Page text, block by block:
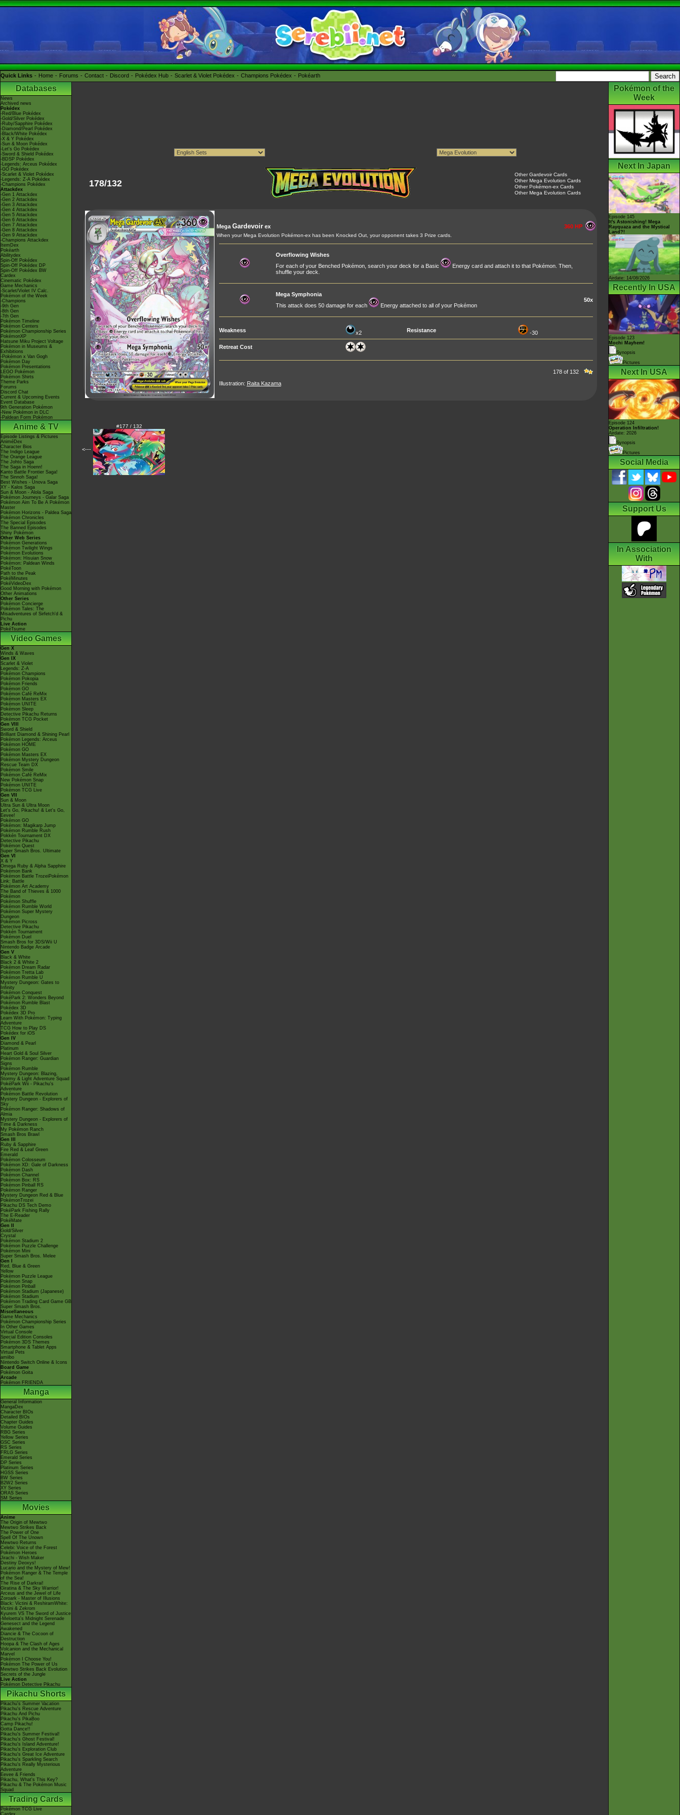
Quick Links Home Forums Contact Discord Pokédex Hub Scarlet & Violet Pokédex Champions Pokédex Pokéarth
Databases
News
Archived news
Pokédex
-Red/Blue Pokédex
-Gold/Silver Pokédex
-Ruby/Sapphire Pokédex
-Diamond/Pearl Pokédex
-Black/White Pokédex
-X & Y Pokédex
-Sun & Moon Pokédex
-Let's Go Pokédex
-Sword & Shield Pokédex
-BDSP Pokédex
-Legends: Arceus Pokédex
-GO Pokédex
-Scarlet & Violet Pokédex
-Legends: Z-A Pokédex
-Champions Pokédex
Attackdex
-Gen 1 Attackdex
-Gen 2 Attackdex
-Gen 3 Attackdex
-Gen 4 Attackdex
-Gen 5 Attackdex
-Gen 6 Attackdex
-Gen 7 Attackdex
-Gen 8 Attackdex
-Gen 9 Attackdex
-Champions Attackdex
ItemDex
Pokéarth
Abilitydex
Spin-Off Pokédex
Spin-Off Pokédex DP
Spin-Off Pokédex BW
Cardex
Cinematic Pokédex
Game Mechanics
-Scarlet/Violet IV Calc.
Pokémon of the Week
-Champions
-9th Gen
-8th Gen
-7th Gen
Pokémon Timeline
Pokémon Centers
Pokémon Championship Series
PokémonXP
Hatsune Miku Project Voltage
Pokémon in Museums &
Exhibitions
-Pokémon x Van Gogh
Pokémon Day
Pokémon Presentations
LEGO Pokémon
Pokémon Shirts
Theme Parks
Forums
Discord Chat
Current & Upcoming Events
Event Database
9th Generation Pokémon
-New Pokémon in DLC
-Paldean Form Pokémon
Anime & TV
Episode Listings & Pictures
AniméDex
Character Bios
The Indigo League
The Orange League
The Johto Saga
The Saga in Hoenn!
Kanto Battle Frontier Saga!
The Sinnoh Saga!
Best Wishes - Unova Saga
XY - Kalos Saga
Sun & Moon - Alola Saga
Pokémon Journeys - Galar Saga
Pokémon Aim To Be A Pokémon
Master
Pokémon Horizons - Paldea Saga
Pokémon Chronicles
The Special Episodes
The Banned Episodes
Shiny Pokémon
Other Web Series
Pokémon Generations
Pokémon Twilight Wings
Pokémon Evolutions
Pokémon: Hisuian Snow
Pokémon: Paldean Winds
PokéToon
Path to the Peak
PokéMinutes
PokéVideoDex
Good Morning with Pokémon
Other Animations
Other Series
Pokémon Concierge
Pokémon Tales: The
Misadventures of Sirfetch'd &
Pichu
Live Action
PokéTsume
Video Games
Gen X
Winds & Waves
Gen IX
Scarlet & Violet
Legends: Z-A
Pokémon Champions
Pokémon Pokopia
Pokémon Friends
Pokémon GO
Pokémon Café ReMix
Pokémon Masters EX
Pokémon UNITE
Pokémon Sleep
Detective Pikachu Returns
Pokémon TCG Pocket
Gen VIII
Sword & Shield
Brilliant Diamond & Shining Pearl
Pokémon Legends: Arceus
Pokémon HOME
Pokémon GO
Pokémon Masters EX
Pokémon Mystery Dungeon
Rescue Team DX
Pokémon Smile
Pokémon Café ReMix
New Pokémon Snap
Pokémon UNITE
Pokémon TCG Live
Gen VII
Sun & Moon
Ultra Sun & Ultra Moon
Let's Go, Pikachu! & Let's Go,
Eevee!
Pokémon GO
Pokémon: Magikarp Jump
Pokémon Rumble Rush
Pokkén Tournament DX
Detective Pikachu
Pokémon Quest
Super Smash Bros. Ultimate
Gen VI
X & Y
Omega Ruby & Alpha Sapphire
Pokémon Bank
Pokémon Battle TrozeiPokémon
Link: Battle
Pokémon Art Academy
The Band of Thieves & 1000
Pokémon
Pokémon Shuffle
Pokémon Rumble World
Pokémon Super Mystery
Dungeon
Pokémon Picross
Detective Pikachu
Pokkén Tournament
Pokémon Duel
Smash Bros for 3DS/Wii U
Nintendo Badge Arcade
Gen V
Black & White
Black 2 & White 2
Pokémon Dream Radar
Pokémon Tretta Lab
Pokémon Rumble U
Mystery Dungeon: Gates to
Infinity
Pokémon Conquest
PokéPark 2: Wonders Beyond
Pokémon Rumble Blast
Pokédex 3D
Pokédex 3D Pro
Learn With Pokémon: Typing
Adventure
TCG How to Play DS
Pokédex for iOS
Gen IV
Diamond & Pearl
Platinum
Heart Gold & Soul Silver
Pokémon Ranger: Guardian
Signs
Pokémon Rumble
Mystery Dungeon: Blazing,
Stormy & Light Adventure Squad
PokéPark Wii - Pikachu's
Adventure
Pokémon Battle Revolution
Mystery Dungeon - Explorers of
Sky
Pokémon Ranger: Shadows of
Almia
Mystery Dungeon - Explorers of
Time & Darkness
My Pokémon Ranch
Smash Bros Brawl
Gen III
Ruby & Sapphire
Fire Red & Leaf Green
Emerald
Pokémon Colosseum
Pokémon XD: Gale of Darkness
Pokémon Dash
Pokémon Channel
Pokémon Box: RS
Pokémon Pinball RS
Pokémon Ranger
Mystery Dungeon Red & Blue
PokémonTrozei
Pikachu DS Tech Demo
PokéPark Fishing Rally
The E-Reader
PokéMate
Gen II
Gold/Silver
Crystal
Pokémon Stadium 2
Pokémon Puzzle Challenge
Pokémon Mini
Super Smash Bros. Melee
Gen I
Red, Blue & Green
Yellow
Pokémon Puzzle League
Pokémon Snap
Pokémon Pinball
Pokémon Stadium (Japanese)
Pokémon Stadium
Pokémon Trading Card Game GB
Super Smash Bros.
Miscellaneous
Game Mechanics
Pokémon Championship Series
In Other Games
Virtual Console
Special Edition Consoles
Pokémon 3DS Themes
Smartphone & Tablet Apps
Virtual Pets
amiibo
Nintendo Switch Online & Icons
Board Game
Pokémon Goita
Arcade
Pokémon FRIENDA
Manga
General Information
MangaDex
Character BIOs
Detailed BIOs
Chapter Guides
Volume Guides
RBG Series
Yellow Series
GSC Series
RS Series
FRLG Series
Emerald Series
DP Series
Platinum Series
HGSS Series
BW Series
B2W2 Series
XY Series
ORAS Series
SM Series
Movies
Anime
The Origin of Mewtwo
Mewtwo Strikes Back
The Power of One
Spell Of The Unown
Mewtwo Returns
Celebi: Voice of the Forest
Pokémon Heroes
Jirachi - Wish Maker
Destiny Deoxys!
Lucario and the Mystery of Mew!
Pokémon Ranger & The Temple
of the Sea!
The Rise of Darkrai!
Giratina & The Sky Warrior!
Arceus and the Jewel of Life
Zoroark - Master of Illusions
Black: Victini & ReshiramWhite:
Victini & Zekrom
Kyurem VS The Sword of Justice
-Meloetta's Midnight Serenade
Genesect and the Legend
Awakened
Diancie & The Cocoon of
Destruction
Hoopa & The Clash of Ages
Volcanion and the Mechanical
Marvel
Pokémon I Choose You!
Pokémon The Power of Us
Mewtwo Strikes Back Evolution
Secrets of the Jungle
Live Action
Pokémon Detective Pikachu
Pikachu Shorts
Pikachu's Summer Vacation
Pikachu's Rescue Adventure
Pikachu And Pichu
Pikachu's PikaBoo
Camp Pikachu!
Gotta Dance!!
Pikachu's Summer Festival!
Pikachu's Ghost Festival!
Pikachu's Island Adventure!
Pikachu's Exploration Club
Pikachu's Great Ice Adventure
Pikachu's Sparkling Search
Pikachu's Really Mysterious
Adventure
Eevee & Friends
Pikachu, What's This Key?
Pikachu & The Pokémon Music
Squad
Trading Cards
Pokémon TCG Live
Cardex
178/132
Other Gardevoir Cards
Other Mega Evolution Cards
Other Pokémon-ex Cards
Other Mega Evolution Cards
Mega Gardevoirex 360 HP
When your Mega Evolution Pokémon-ex has been Knocked Out, your opponent takes 3 Prize cards.
Overflowing Wishes
For each of your Benched Pokémon, search your deck for a Basic
Energy card and attach it to that Pokémon. Then,
shuffle your deck.
Mega Symphonia
This attack does 50 damage for each
Energy attached to all of your Pokémon
50x
Weakness x2 Resistance -30
Retreat Cost
178 of 132
Illustration: Raita Kazama
<---
#177 / 132
Pokémon of the
Week
Next In Japan
Episode 145
It's Astonishing! Mega
Rayquaza and the Mystical
Land?!
Airdate: 14/08/2026
Recently In USA
Episode 123
Mochi Mayhem!
Synopsis
Pictures
Next In USA
Episode 124
Operation Infiltration!
Airdate: 2026
Synopsis
Pictures
Social Media
Support Us
In Association
With